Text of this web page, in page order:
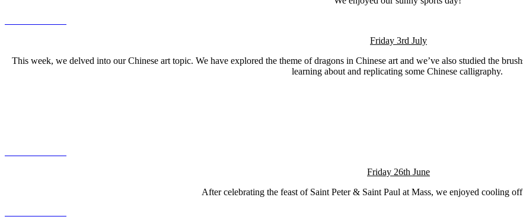
Friday 3rd July
This week, we delved into our Chinese art topic. We have explored the theme of dragons in Chinese art and we’ve also studied the
learning about and replicating some Chinese calligraphy.
Friday 26th June
After celebrating the feast of Saint Peter & Saint Paul at Mass, we enjoyed cooling